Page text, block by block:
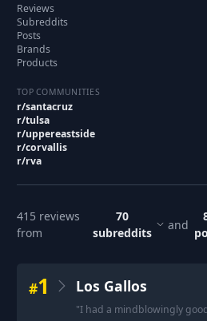
Reviews
Subreddits
Posts
Brands
Products
TOP COMMUNITIES
r/santacruz
r/tulsa
r/uppereastside
r/corvallis
r/rva
415 reviews
from
70
subreddits
and
#1 Los Gallos
"I had a mindblowingly